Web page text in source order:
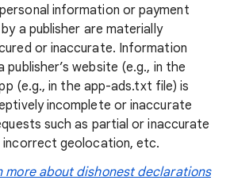
information or payment
a publisher are materially
or inaccurate. Information
publisher’s website (e.g., in the
(e.g., in the app-ads.txt file) is
incomplete or inaccurate
such as partial or inaccurate
incorrect geolocation, etc.
more about dishonest declarations